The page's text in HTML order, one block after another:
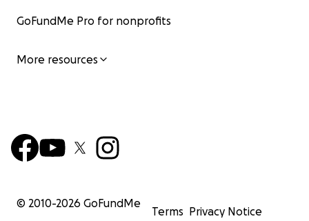
GoFundMe Pro for nonprofits
More resources
© 2010-2026 GoFundMe
Terms Privacy Notice